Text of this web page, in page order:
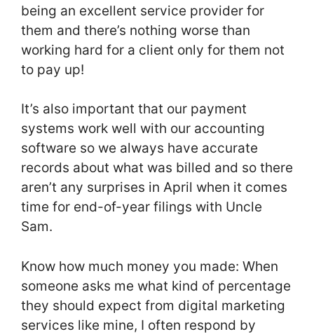
being an excellent service provider for
them and there’s nothing worse than
working hard for a client only for them not
to pay up!
It’s also important that our payment
systems work well with our accounting
software so we always have accurate
records about what was billed and so there
aren’t any surprises in April when it comes
time for end-of-year filings with Uncle
Sam.
Know how much money you made: When
someone asks me what kind of percentage
they should expect from digital marketing
services like mine, I often respond by